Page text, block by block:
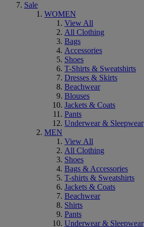
Sale
WOMEN
View All
All Clothing
Bags
Accessories
Shoes
T-Shirts & Sweatshirts
Dresses & Skirts
Beachwear
Blouses
Jackets & Coats
Pants
Underwear & Sleepwear
MEN
View All
All Clothing
Shoes
Bags & Accessories
T-shirts & Sweatshirts
Jackets & Coats
Beachwear
Shirts
Pants
Underwear & Sleepwear